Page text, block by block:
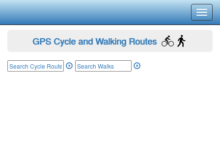
GPS Cycle and Walking Routes